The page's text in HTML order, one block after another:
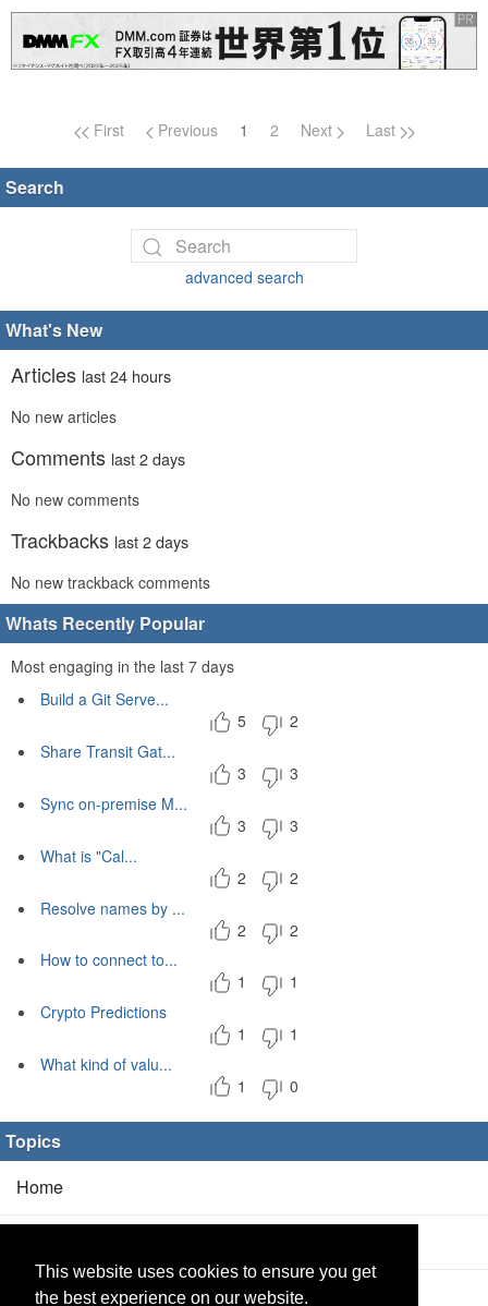
This website uses cookies to ensure you get
the best experience on our website.
Page navigation
First Previous 1 2 Next Last
Search
advanced search
What's New
Articles last 24 hours
No new articles
Comments last 2 days
No new comments
Trackbacks last 2 days
No new trackback comments
Whats Recently Popular
Most engaging in the last 7 days
Build a Git Serve...
5
2
Share Transit Gat...
3
3
Sync on-premise M...
3
3
What is "Cal...
2
2
Resolve names by ...
2
2
How to connect to...
1
1
Crypto Predictions
1
1
What kind of valu...
1
0
Topics
Home
Products(2/0)